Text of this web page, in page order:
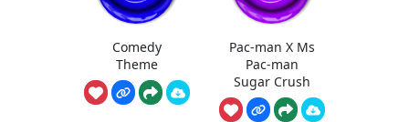
Comedy
Theme
Pac-man X Ms
Pac-man
Sugar Crush